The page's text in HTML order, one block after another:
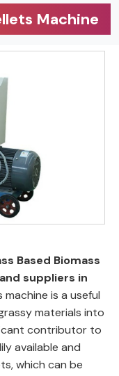
Machine
Based Biomass
suppliers in
is a useful
materials into
contributor to
available and
which can be